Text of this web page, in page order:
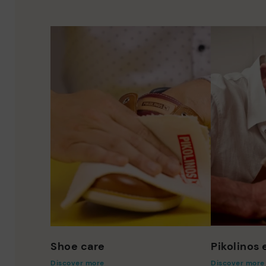
Shoe care
Discover more
Pikolinos
Discover more